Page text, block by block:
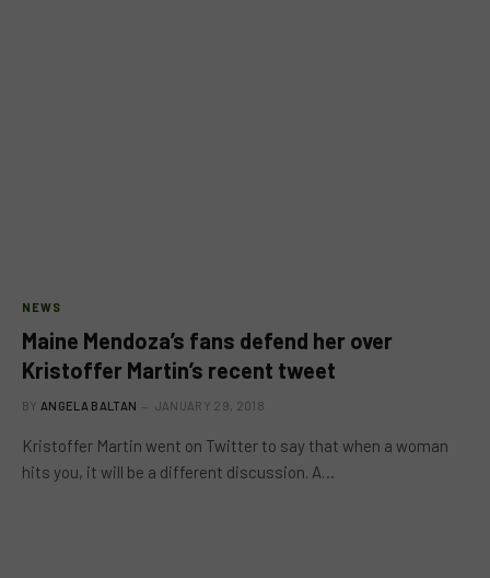
NEWS
Maine Mendoza’s fans defend her over
Kristoffer Martin’s recent tweet
BY ANGELA BALTAN JANUARY 29, 2018
Kristoffer Martin went on Twitter to say that when a woman
hits you, it will be a different discussion. A…